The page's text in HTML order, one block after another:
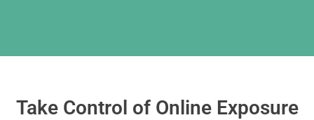
Take Control of Online Exposure